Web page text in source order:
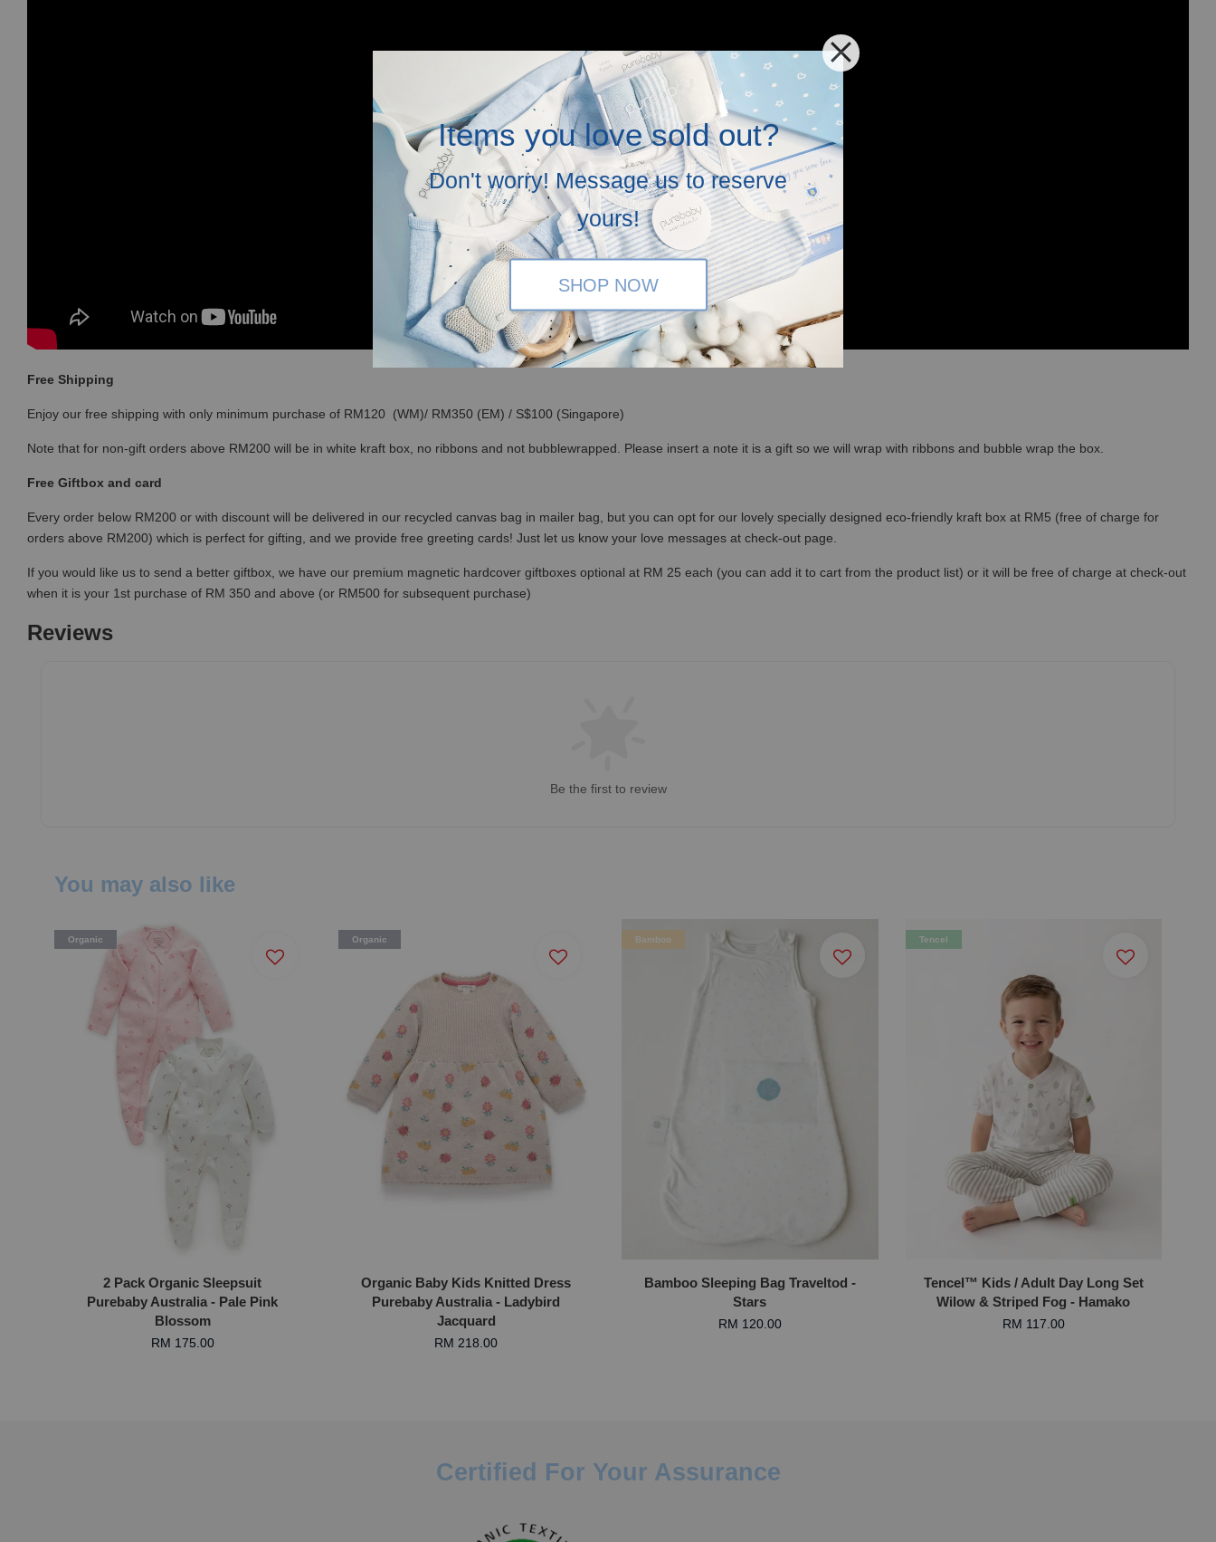
Items you love sold out?
Don't worry! Message us to reserve
yours!
SHOP NOW
Free Shipping
Enjoy our free shipping with only minimum purchase of RM120 (WM)/ RM350 (EM) / S$100 (Singapore)
Note that for non-gift orders above RM200 will be in white kraft box, no ribbons and not bubblewrapped. Please insert a note it is a gift so we will wrap with ribbons and bubble wrap the box.
Free Giftbox and card
Every order below RM200 or with discount will be delivered in our recycled canvas bag in mailer bag, but you can opt for our lovely specially designed eco-friendly kraft box at RM5 (free of charge for
orders above RM200) which is perfect for gifting, and we provide free greeting cards! Just let us know your love messages at check-out page.
If you would like us to send a better giftbox, we have our premium magnetic hardcover giftboxes optional at RM 25 each (you can add it to cart from the product list) or it will be free of charge at check-out
when it is your 1st purchase of RM 350 and above (or RM500 for subsequent purchase)
Reviews
Be the first to review
You may also like
Organic
2 Pack Organic Sleepsuit
Purebaby Australia - Pale Pink
Blossom
RM 175.00
Organic
Organic Baby Kids Knitted Dress
Purebaby Australia - Ladybird
Jacquard
RM 218.00
Bamboo
Bamboo Sleeping Bag Traveltod -
Stars
RM 120.00
Tencel
Tencel™ Kids / Adult Day Long Set
Wilow & Striped Fog - Hamako
RM 117.00
Certified For Your Assurance